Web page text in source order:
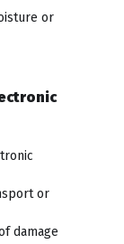
or
or
damage